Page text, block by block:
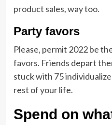
product sales, way too.
Party favors
Please, permit 2022 be
favors. Friends depart
stuck with 75
rest of your life.
Spend on